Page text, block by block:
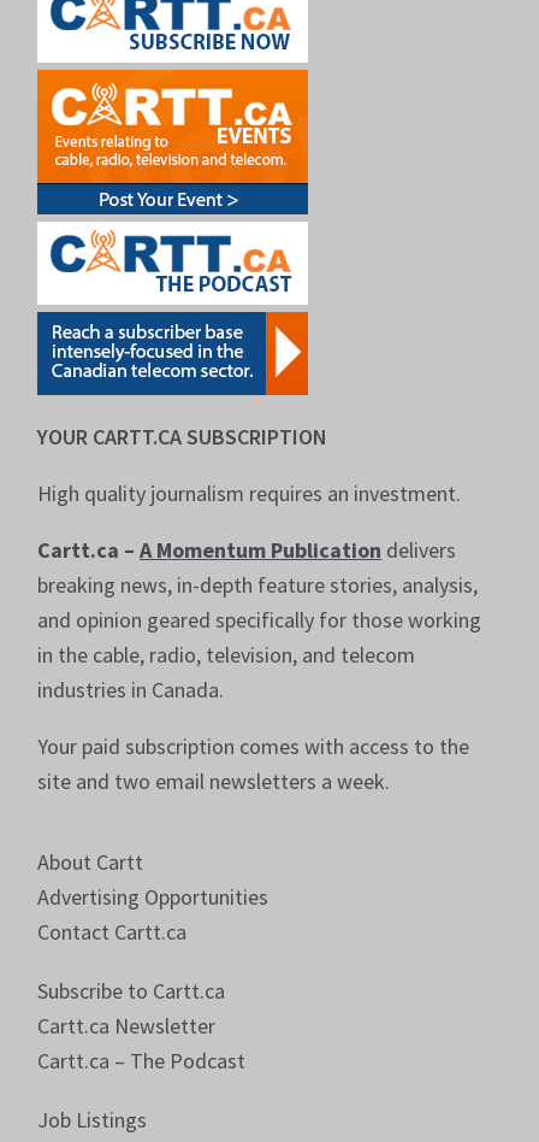
YOUR CARTT.CA SUBSCRIPTION
High quality journalism requires an investment.
Cartt.ca –A Momentum Publication delivers
breaking news, in-depth feature stories, analysis,
and opinion geared specifically for those working
in the cable, radio, television, and telecom
industries in Canada.
Your paid subscription comes with access to the
site and two email newsletters a week.
About Cartt
Advertising Opportunities
Contact Cartt.ca
Subscribe to Cartt.ca
Cartt.ca Newsletter
Cartt.ca – The Podcast
Job Listings